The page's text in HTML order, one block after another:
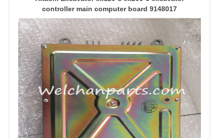
controllermain computer board 9148017